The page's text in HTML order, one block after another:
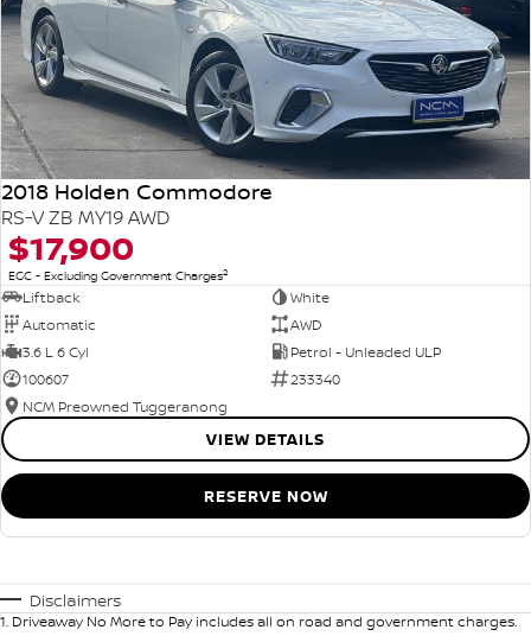
2018 Holden Commodore
RS-V ZB MY19 AWD
$17,900
EGC - Excluding Government Charges2
Liftback
White
Automatic
AWD
3.6 L 6 Cyl
Petrol - Unleaded ULP
100607
233340
NCM Preowned Tuggeranong
VIEW DETAILS
RESERVE NOW
Disclaimers
1. Driveaway No More to Pay includes all on road and government charges.